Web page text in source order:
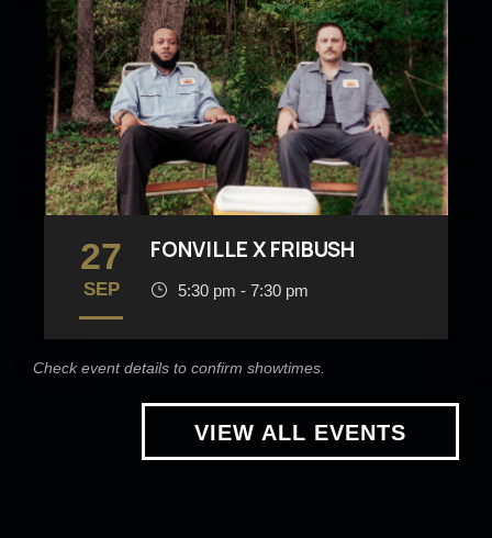
27
SEP
FONVILLE X FRIBUSH
5:30 pm - 7:30 pm
Check event details to confirm showtimes.
VIEW ALL EVENTS